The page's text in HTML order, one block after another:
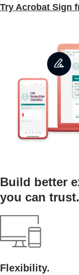
Try Acrobat Sign
Build better
you can trust.
Flexibility.